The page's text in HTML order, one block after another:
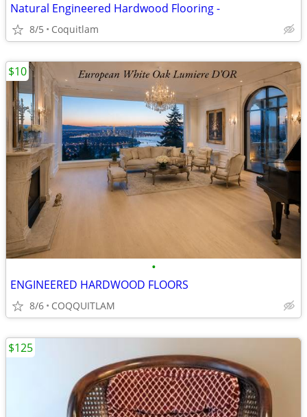
Natural Engineered Hardwood Flooring -
8/5 Coquitlam
•
ENGINEERED HARDWOOD FLOORS
8/6 COQQUITLAM
$10
$125